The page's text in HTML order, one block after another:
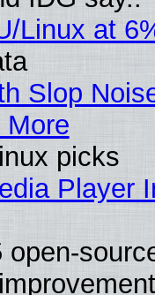
Linux at
Slop
picks
Player
open-